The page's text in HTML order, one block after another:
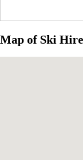
Map of Ski